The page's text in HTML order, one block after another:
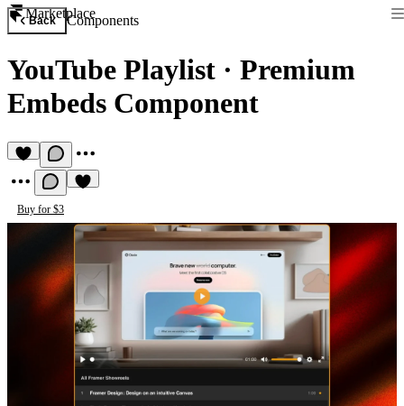
Marketplace
Back Components
YouTube Playlist · Premium
Embeds Component
Buy for $3